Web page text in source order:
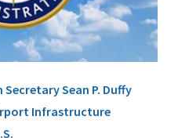
Sean P. Duffy
Infrastructure